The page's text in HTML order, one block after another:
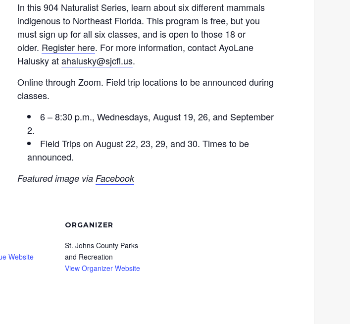
In this 904 Naturalist Series, learn about six different mammals
indigenous to Northeast Florida. This program is free, but you
must sign up for all six classes, and is open to those 18 or
older. Register here. For more information, contact AyoLane
Halusky atahalusky@sjcfl.us.
Online through Zoom. Field trip locations to be announced during
classes.
6 – 8:30 p.m., Wednesdays, August 19, 26, and September
2.
Field Trips on August 22, 23, 29, and 30. Times to be
announced.
Featured image via Facebook
Website
ORGANIZER
St. Johns County Parks
and Recreation
View Organizer Website